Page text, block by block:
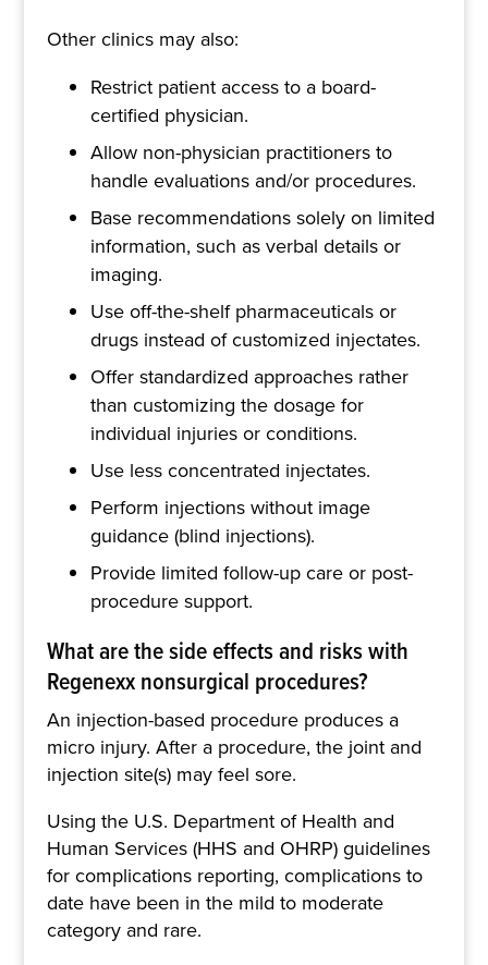
Other clinics may also:
Restrict patient access to a board-
certified physician.
Allow non-physician practitioners to
handle evaluations and/or procedures.
Base recommendations solely on limited
information, such as verbal details or
imaging.
Use off-the-shelf pharmaceuticals or
drugs instead of customized injectates.
Offer standardized approaches rather
than customizing the dosage for
individual injuries or conditions.
Use less concentrated injectates.
Perform injections without image
guidance (blind injections).
Provide limited follow-up care or post-
procedure support.
What are the side effects and risks with
Regenexx nonsurgical procedures?
An injection-based procedure produces a
micro injury. After a procedure, the joint and
injection site(s) may feel sore.
Using the U.S. Department of Health and
Human Services (HHS and OHRP) guidelines
for complications reporting, complications to
date have been in the mild to moderate
category and rare.